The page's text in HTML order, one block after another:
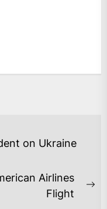
on Ukraine
Airlines
Flight